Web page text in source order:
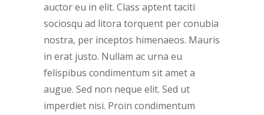
auctor eu in elit. Class aptent taciti
sociosqu ad litora torquent per conubia
nostra, per inceptos himenaeos. Mauris
in erat justo. Nullam ac urna eu
felispibus condimentum sit amet a
augue. Sed non neque elit. Sed ut
imperdiet nisi. Proin condimentum